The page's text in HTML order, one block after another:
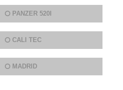
PANZER 520I
CALI TEC
MADRID